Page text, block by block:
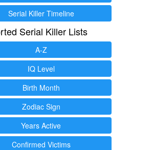
Serial Killer Timeline
Serial Killer Lists
A-Z
IQ Level
Birth Month
Zodiac Sign
Years Active
Confirmed Victims